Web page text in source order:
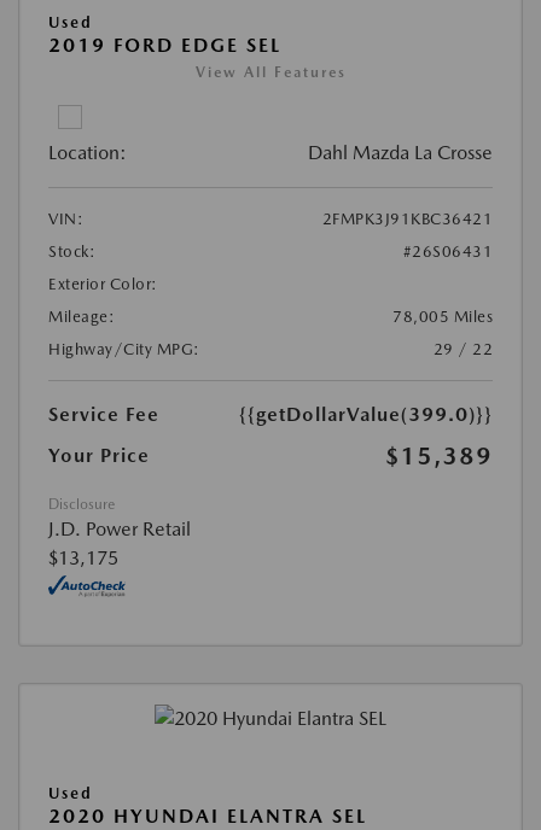
Used
2019 FORD EDGE SEL
View All Features
Location: Dahl Mazda La Crosse
VIN:
2FMPK3J91KBC36421
Stock:
#26S06431
Exterior Color:
Mileage:
78,005 Miles
Highway/City MPG:
29 / 22
Service Fee
{{getDollarValue(399.0)}}
Your Price
$15,389
Disclosure
J.D. Power Retail
$13,175
Used
2020 HYUNDAI ELANTRA SEL